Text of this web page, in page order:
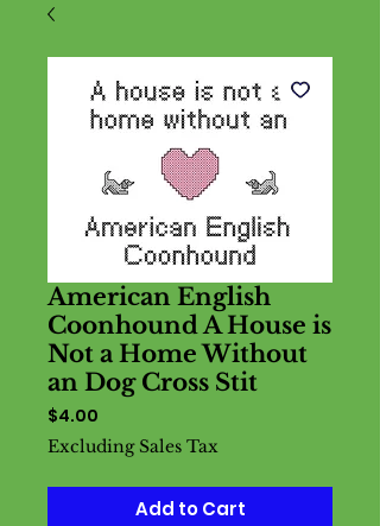
American English
Coonhound A House is
Not a Home Without
an Dog Cross Stit
$4.00
Excluding Sales Tax
Add to Cart